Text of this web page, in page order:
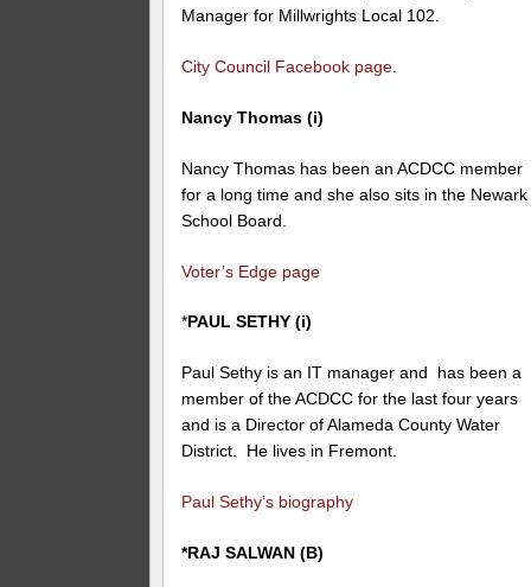
Manager for Millwrights Local 102.
City Council Facebook page
Nancy Thomas (i)
Nancy Thomas has been an ACDCC member
for a long time and she also sits in the Newark
School Board.
Voter’s Edge page
*PAUL SETHY (i)
Paul Sethy is an IT manager and has been a
member of the ACDCC for the last four years
and is a Director of Alameda County Water
District. He lives in Fremont.
Paul Sethy’s biography
*RAJ SALWAN (B)